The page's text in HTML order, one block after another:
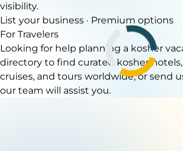
visibility.
List your business · Premium options
For Travelers
Looking for help planning a kosher
directory to find curated kosher
cruises, and tours worldwide, or send
our team will assist you.